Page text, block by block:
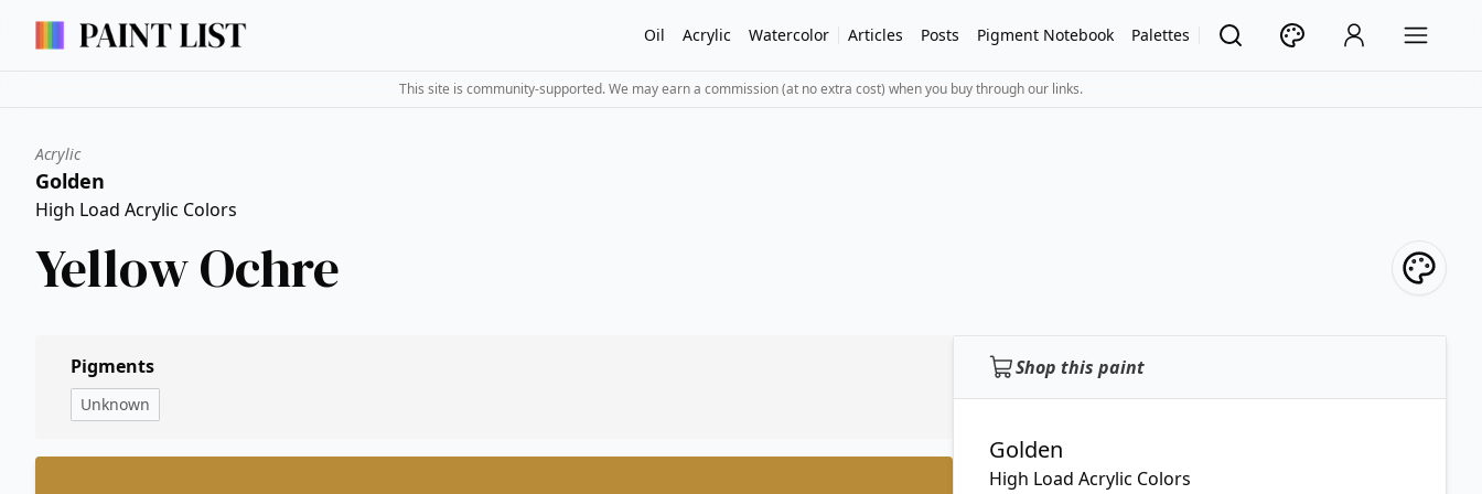
Oil Acrylic Watercolor Articles Posts Pigment Notebook Palettes
This site is community-supported. We may earn a commission (at no extra cost) when you buy through our links.
Acrylic
Golden
High Load Acrylic Colors
Yellow Ochre
Shop this paint
Golden
High Load Acrylic Colors
Pigments
Unknown